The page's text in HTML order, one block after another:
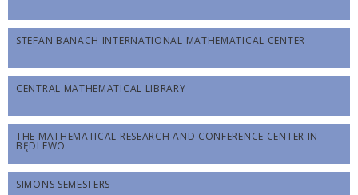
STEFAN BANACH INTERNATIONAL MATHEMATICAL CENTER
CENTRAL MATHEMATICAL LIBRARY
THE MATHEMATICAL RESEARCH AND CONFERENCE CENTER IN
BĘDLEWO
SIMONS SEMESTERS